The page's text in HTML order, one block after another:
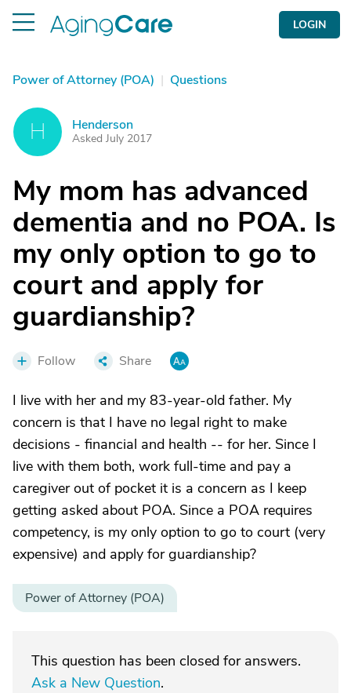
LOGIN
Power of Attorney (POA) | Questions
H Henderson
Asked July 2017
My mom has advanced
dementia and no POA. Is
my only option to go to
court and apply for
guardianship?
Follow Share
I live with her and my 83-year-old father. My
concern is that I have no legal right to make
decisions - financial and health -- for her. Since I
live with them both, work full-time and pay a
caregiver out of pocket it is a concern as I keep
getting asked about POA. Since a POA requires
competency, is my only option to go to court (very
expensive) and apply for guardianship?
Power of Attorney (POA)
This question has been closed for answers.
Ask a New Question.